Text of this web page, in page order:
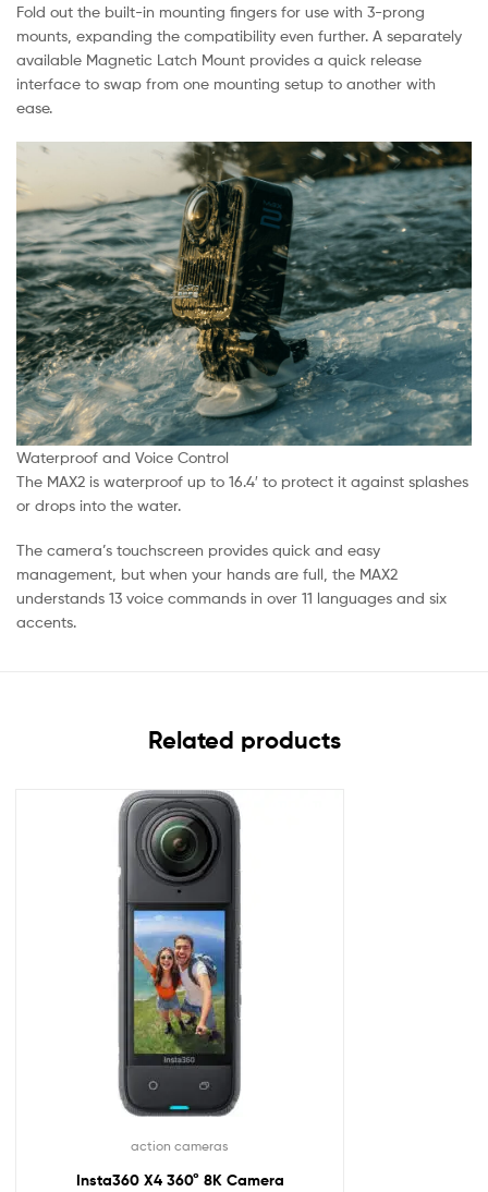
Fold out the built-in mounting fingers for use with 3-prong
mounts, expanding the compatibility even further. A separately
available Magnetic Latch Mount provides a quick release
interface to swap from one mounting setup to another with
ease.
Waterproof and Voice Control
The MAX2 is waterproof up to 16.4′ to protect it against splashes
or drops into the water.
The camera’s touchscreen provides quick and easy
management, but when your hands are full, the MAX2
understands 13 voice commands in over 11 languages and six
accents.
Related products
action cameras
Insta360 X4 360° 8K Camera